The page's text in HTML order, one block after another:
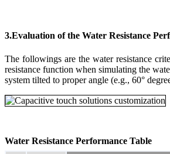
3.Evaluation of the Water Resistance
The followings are the water resistance
resistance function when simulating the
system tilted to proper angle (e.g., 60°
Water Resistance Performance Table